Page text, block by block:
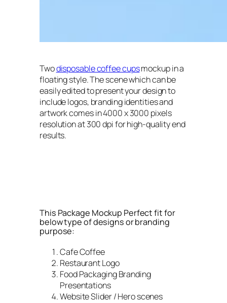
Twodisposable coffee cupsmockup in a
floating style. The scene which can be
easily edited to present your design to
include logos, branding identities and
artwork comes in 4000 x 3000 pixels
resolution at 300 dpi for high-quality end
results.
This Package Mockup Perfect fit for
below type of designs or branding
purpose:
Cafe Coffee
Restaurant Logo
Food Packaging Branding
Presentations
Website Slider / Hero scenes